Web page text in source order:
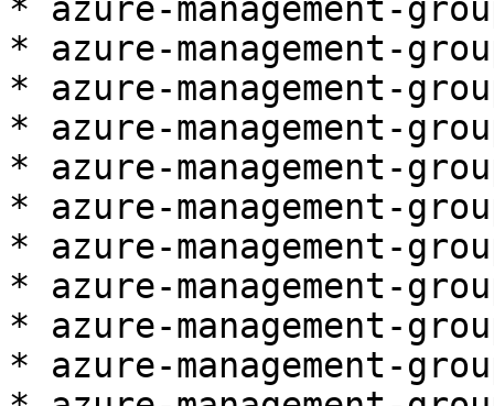
* azure-management-
* azure-management-
* azure-management-
* azure-management-
* azure-management-
* azure-management-
* azure-management-
* azure-management-
* azure-management-
* azure-management-